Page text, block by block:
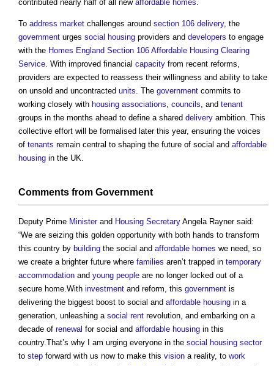
contributed nearly half of all new affordable homes.
To address market challenges around section 106 delivery, the
government urges social housing providers and developers to engage
with the Homes England Section 106 Affordable Housing Clearing
Service. With improved financial capacity from recent reforms,
providers are expected to reassess their willingness and ability to take
on unsold and uncontracted units. The government commits to
working closely with housing associations, councils, and tenant
groups in the months ahead to define a shared delivery ambition. This
collective effort will be formalised later this year, ensuring the voices
of tenants remain central to shaping the future of social and affordable
housing in the UK.
Comments from Government
Deputy Prime Ministerand Housing Secretary Angela Rayner said:
“We are seizing this golden opportunity with both hands to transform
this country by building the social and affordable homes we need, so
we create a brighter future where families aren’t trapped in temporary
accommodation and young people are no longer locked out of a
secure home.With investment and reform, this government is
delivering the biggest boost to social and affordable housing in a
generation, unleashing a social rent revolution, and embarking on a
decade of renewal for social and affordable housing in this
country.That’s why I am urging everyone in the social housing sector
to step forward with us now to make this vision a reality, to work